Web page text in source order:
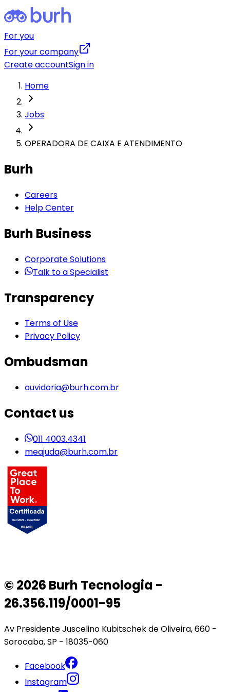
For you
For your company
Create accountSign in
Home
Jobs
OPERADORA DE CAIXA E ATENDIMENTO
Burh
Careers
Help Center
Burh Business
Corporate Solutions
Talk to a Specialist
Transparency
Terms of Use
Privacy Policy
Ombudsman
ouvidoria@burh.com.br
Contact us
011 4003.4341
meajuda@burh.com.br
© 2026 Burh Tecnologia -
26.356.119/0001-95
Av Presidente Juscelino Kubitschek de Oliveira, 660 -
Sorocaba, SP - 18035-060
Facebook
Instagram